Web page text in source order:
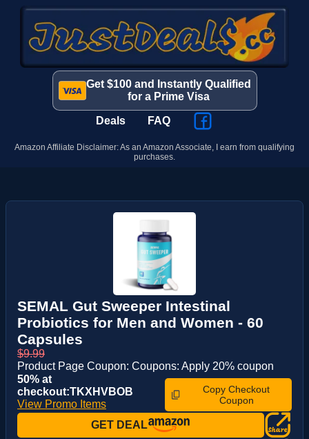
Get $100 and Instantly Qualified
for a Prime Visa
Deals FAQ
Amazon Affiliate Disclaimer: As an Amazon Associate, I earn from qualifying
purchases.
SEMAL Gut Sweeper Intestinal
Probiotics for Men and Women - 60
Capsules
$9.99
Product Page Coupon: Coupons: Apply 20% coupon
50% at
checkout:TKXHVBOB
View Promo Items
Copy Checkout
Coupon
GET DEAL